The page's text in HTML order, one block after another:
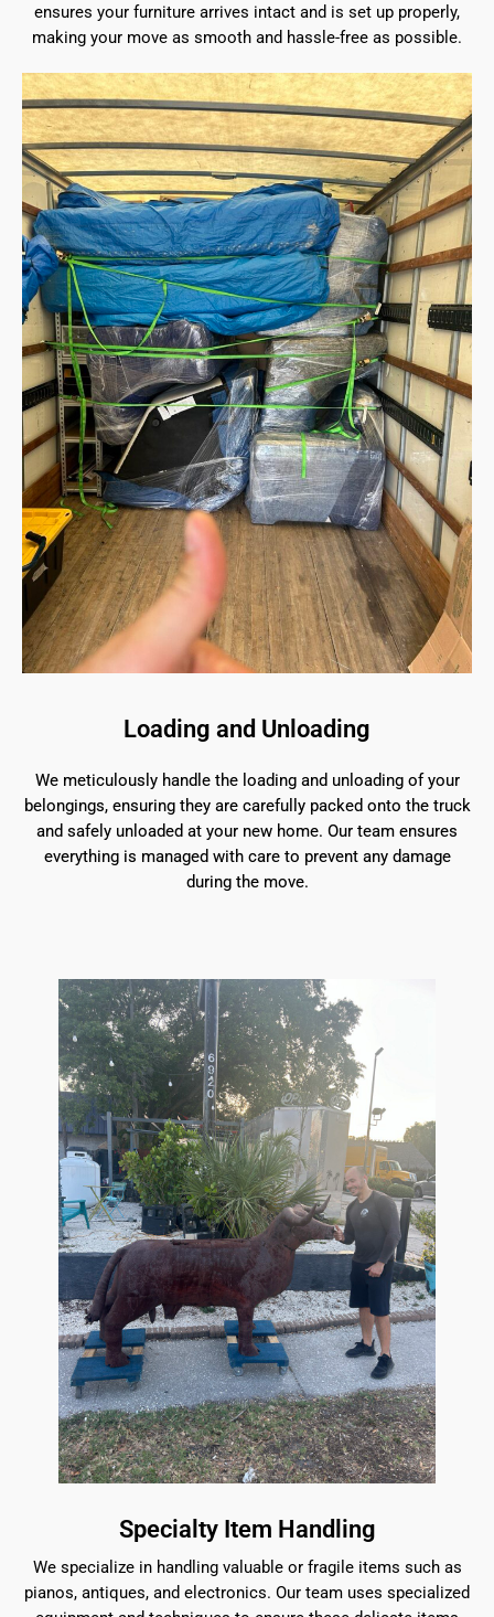
ensures your furniture arrives intact and is set up properly,
making your move as smooth and hassle-free as possible.
Loading and Unloading
We meticulously handle the loading and unloading of your
belongings, ensuring they are carefully packed onto the truck
and safely unloaded at your new home. Our team ensures
everything is managed with care to prevent any damage
during the move.
Specialty Item Handling
We specialize in handling valuable or fragile items such as
pianos, antiques, and electronics. Our team uses specialized